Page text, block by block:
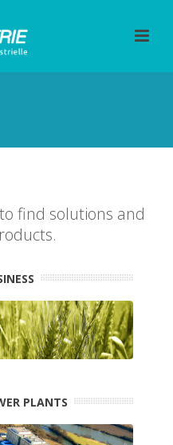
find solutions and
PLANTS